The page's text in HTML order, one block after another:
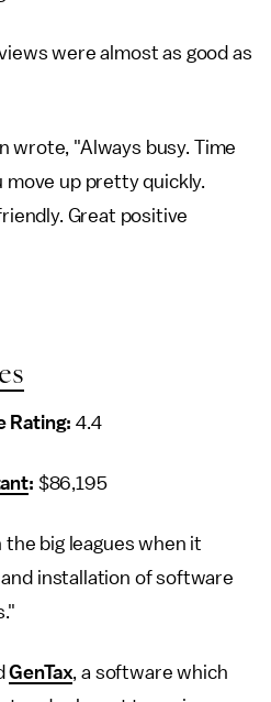
were almost as good as
wrote, "Always busy. Time
up pretty quickly.
Great positive
Rating: 4.4
: $86,195
big leagues when it
installation of software
GenTax , a software which